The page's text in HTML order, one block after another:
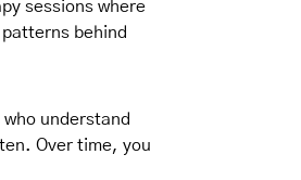
sessions where
behind
understand
Over time, you